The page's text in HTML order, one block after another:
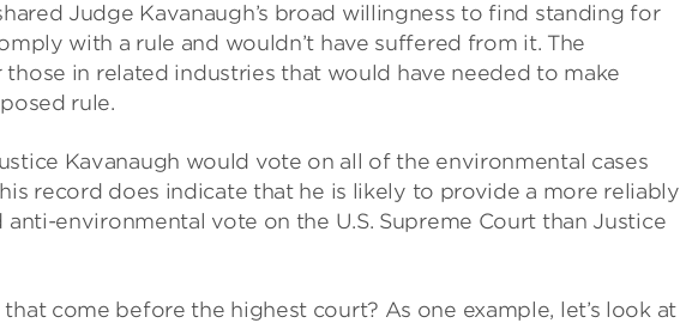
Judge Kavanaugh’s broad willingness to find standing for
with a rule and wouldn’t have suffered from it. The
in related industries that would have needed to make
rule.
Kavanaugh would vote on all of the environmental cases
record does indicate that he is likely to provide a more reliably
environmental vote on the U.S. Supreme Court than Justice
come before the highest court? As one example, let’s look at